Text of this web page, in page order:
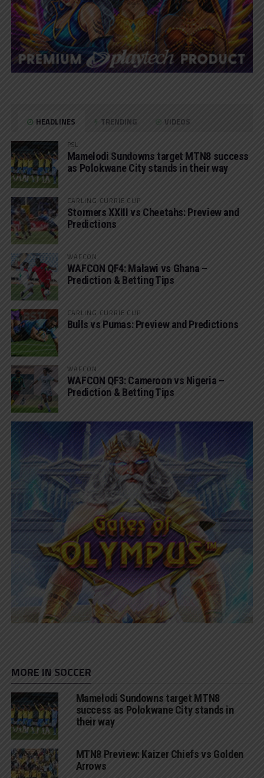
HEADLINES TRENDING VIDEOS
PSL
Mamelodi Sundowns target MTN8 success
as Polokwane City stands in their way
CARLING CURRIE CUP
Stormers XXIII vs Cheetahs: Preview and
Predictions
WAFCON
WAFCON QF4: Malawi vs Ghana –
Prediction & Betting Tips
CARLING CURRIE CUP
Bulls vs Pumas: Preview and Predictions
WAFCON
WAFCON QF3: Cameroon vs Nigeria –
Prediction & Betting Tips
MORE IN SOCCER
Mamelodi Sundowns target MTN8
success as Polokwane City stands in
their way
MTN8 Preview: Kaizer Chiefs vs Golden
Arrows